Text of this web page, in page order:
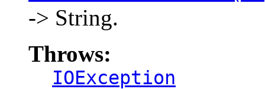
-> String.
Throws:
IOException